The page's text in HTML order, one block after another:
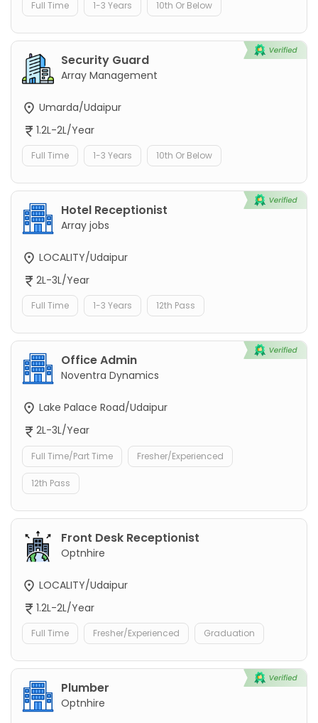
Full Time 1-3 Years 10th Or Below
Security Guard
Array Management
Umarda/Udaipur
1.2L-2L/Year
Full Time 1-3 Years 10th Or Below
Hotel Receptionist
Array jobs
LOCALITY/Udaipur
2L-3L/Year
Full Time 1-3 Years 12th Pass
Office Admin
Noventra Dynamics
Lake Palace Road/Udaipur
2L-3L/Year
Full Time/Part Time Fresher/Experienced
12th Pass
Front Desk Receptionist
Optnhire
LOCALITY/Udaipur
1.2L-2L/Year
Full Time Fresher/Experienced Graduation
Plumber
Optnhire